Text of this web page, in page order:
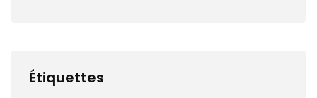
Étiquettes